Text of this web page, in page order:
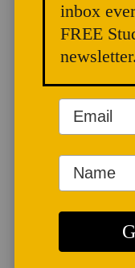
AUTHOR BIO
lourdes jiménez-
currently, my work
continues to revolve
around ideas of
influences, societal
the landscapes these
inbox
FREE
newsletter.